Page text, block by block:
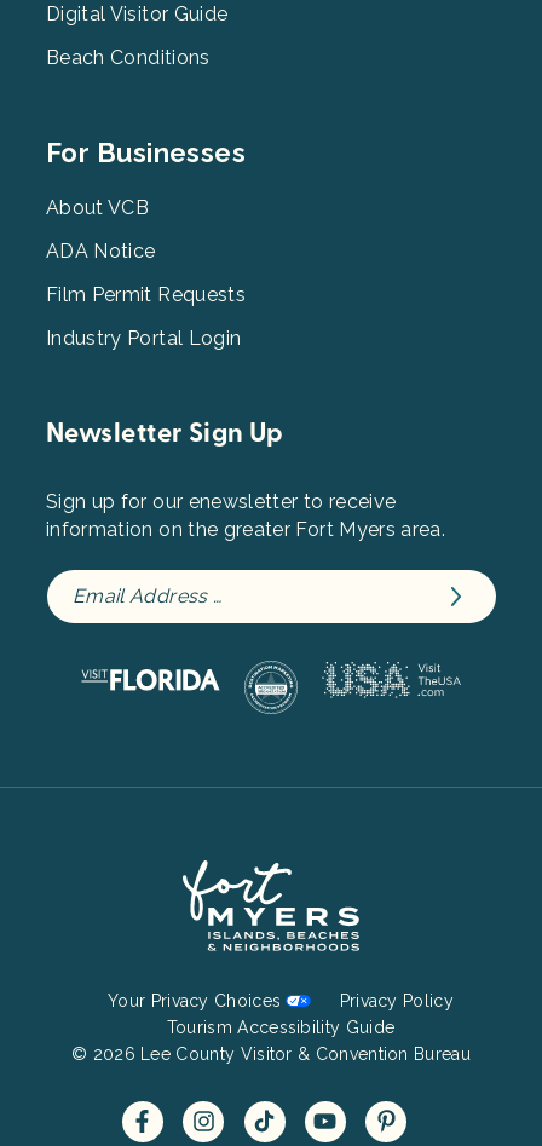
Digital Visitor Guide
Beach Conditions
Footer
3
For Businesses
About VCB
ADA Notice
Film Permit Requests
Industry Portal Login
Newsletter Sign Up
Sign up for our enewsletter to receive
information on the greater Fort Myers area.
Menu
Your Privacy Choices
Privacy Policy
Tourism Accessibility Guide
© 2026 Lee County Visitor & Convention Bureau